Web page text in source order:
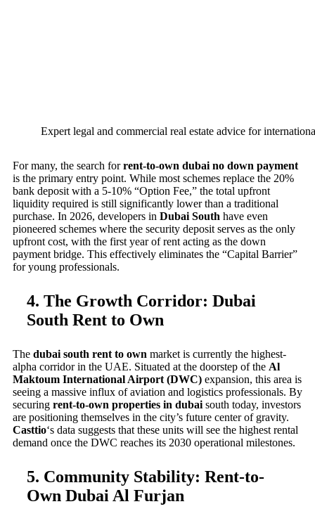
Expert legal and commercial real estate advice for
For many, the search forrent-to-own dubai no down payment
is the primary entry point. While most schemes replace the 20%
bank deposit with a 5-10% “Option Fee,” the total upfront
liquidity required is still significantly lower than a traditional
purchase. In 2026, developers in Dubai South have even
pioneered schemes where the security deposit serves as the only
upfront cost, with the first year of rent acting as the down
payment bridge. This effectively eliminates the “Capital Barrier”
for young professionals.
4. The Growth Corridor: Dubai
South Rent to Own
The dubai south rent to own market is currently the highest-
alpha corridor in the UAE. Situated at the doorstep of the Al
Maktoum International Airport (DWC) expansion, this area is
seeing a massive influx of aviation and logistics professionals. By
securing rent-to-own properties in dubai south today, investors
are positioning themselves in the city’s future center of gravity.
Casttio‘s data suggests that these units will see the highest rental
demand once the DWC reaches its 2030 operational milestones.
5. Community Stability: Rent-to-
Own Dubai Al Furjan